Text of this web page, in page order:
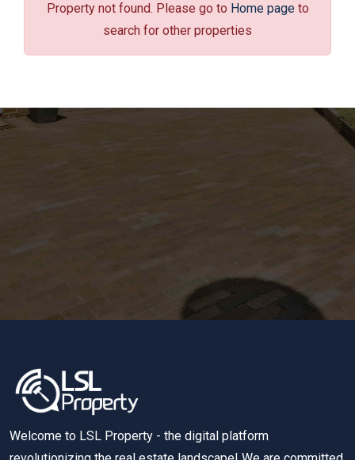
Property not found. Please go to Home pageto
search for other properties
Welcome to LSL Property - the digital platform